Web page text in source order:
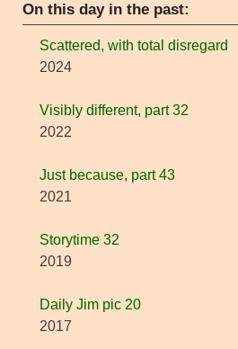
On this day in the past:
Scattered, with total disregard
2024
Visibly different, part 32
2022
Just because, part 43
2021
Storytime 32
2019
Daily Jim pic 20
2017